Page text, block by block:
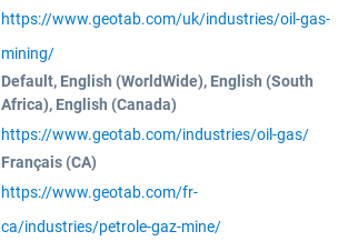
https://www.geotab.com/uk/industries/oil-gas-
mining/
Default, English (WorldWide), English (South
Africa), English (Canada)
https://www.geotab.com/industries/oil-gas/
Français (CA)
https://www.geotab.com/fr-
ca/industries/petrole-gaz-mine/